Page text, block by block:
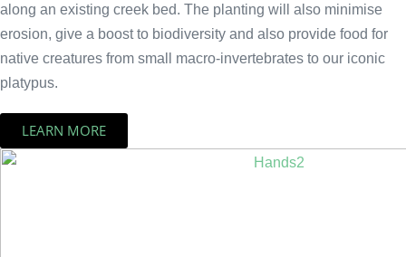
along an existing creek bed. The planting will also minimise
erosion, give a boost to biodiversity and also provide food for
native creatures from small macro-invertebrates to our iconic
platypus.
LEARN MORE